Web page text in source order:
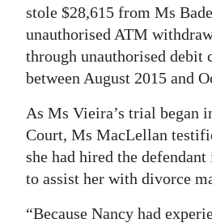
stole $28,615 from Ms
unauthorised ATM
through unauthorised debit
between August 2015 and
As Ms Vieira’s trial began
Court, Ms MacLellan
she had hired the
to assist her with divorce
“Because Nancy had